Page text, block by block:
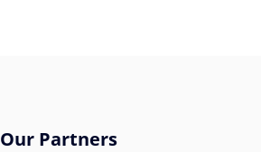
Our Partners